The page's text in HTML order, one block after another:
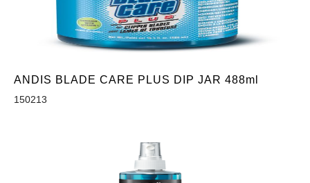
ANDIS BLADE CARE PLUS DIP JAR 488ml
150213